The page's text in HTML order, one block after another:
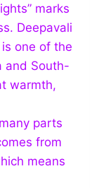
marks
Deepavali
is one of the
and South-
warmth,
parts
from
means